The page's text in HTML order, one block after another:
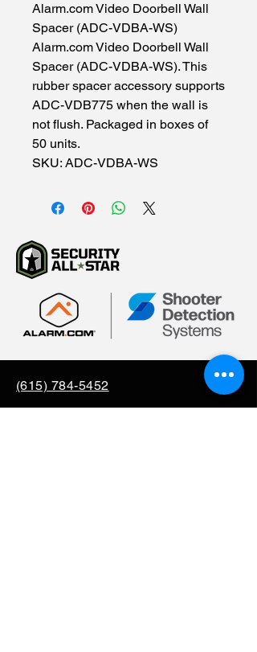
Alarm.com Video Doorbell Wall
Spacer (ADC-VDBA-WS)
Alarm.com Video Doorbell Wall
Spacer (ADC-VDBA-WS). This
rubber spacer accessory supports
ADC-VDB775 when the wall is
not flush. Packaged in boxes of
50 units.
SKU: ADC-VDBA-WS
(615) 784-5452